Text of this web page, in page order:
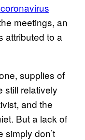
meetings, an
attributed to a
supplies of
still relatively
and the
But a lack of
simply don’t